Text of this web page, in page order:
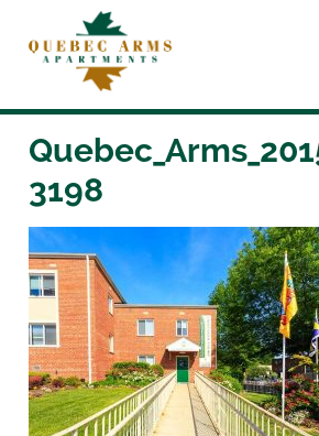
content
Quebec Arms Apartments
3198